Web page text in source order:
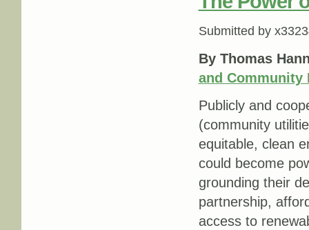
Submitted by
By Thomas
and Community
Publicly and
(community
equitable, clean
could become
grounding their
partnership,
access to